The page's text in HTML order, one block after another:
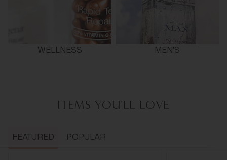
WELLNESS MEN'S
ITEMS YOU'LL LOVE
FEATURED POPULAR